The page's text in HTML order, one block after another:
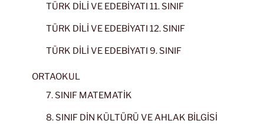
TÜRK DİLİ VE EDEBİYATI 11. SINIF
TÜRK DİLİ VE EDEBİYATI 12. SINIF
TÜRK DİLİ VE EDEBİYATI 9. SINIF
ORTAOKUL
7. SINIF MATEMATİK
8. SINIF DİN KÜLTÜRÜ VE AHLAK BİLGİSİ